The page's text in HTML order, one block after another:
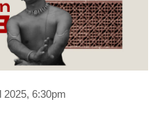
2025, 6:30pm